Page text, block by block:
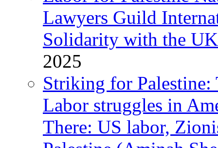
Lawyers Guild
Solidarity with the
2025
Striking for Palestine:
Labor struggles in
There: US labor,